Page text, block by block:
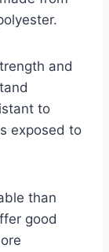
and
to
exposed to
than
good